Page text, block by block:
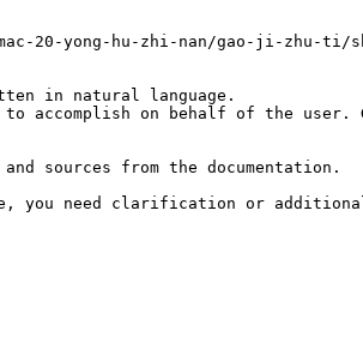
20-yong-hu-zhi-nan/gao-ji-zhu-ti/
in natural language.
accomplish on behalf of the user.
sources from the documentation.
you need clarification or